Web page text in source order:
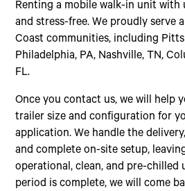
Renting a mobile walk-in unit with
and stress-free. We proudly serve
Coast communities, including
Philadelphia, PA, Nashville, TN,
FL.
Once you contact us, we will help
trailer size and configuration for
application. We handle the
and complete on-site setup,
operational, clean, and pre-chilled
period is complete, we will come